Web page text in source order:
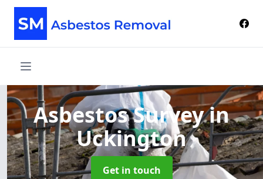
Asbestos Surveyin
Uckington
Get in touch